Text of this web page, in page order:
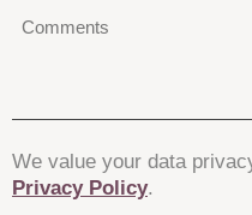
We value your data
Privacy Policy.